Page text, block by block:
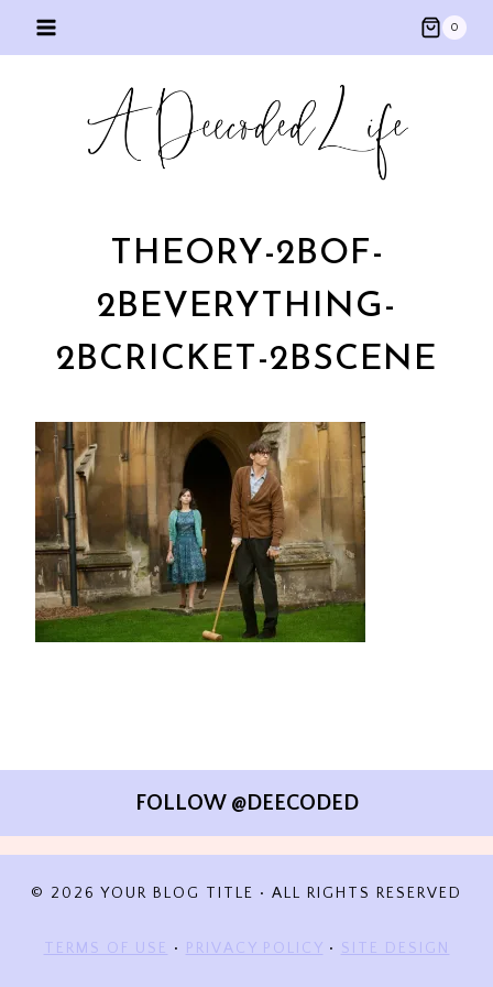
0
THEORY-2BOF-
2BEVERYTHING-
2BCRICKET-2BSCENE
FOLLOW @DEECODED
© 2026 YOUR BLOG TITLE • ALL RIGHTS RESERVED
TERMS OF USE • PRIVACY POLICY • SITE DESIGN